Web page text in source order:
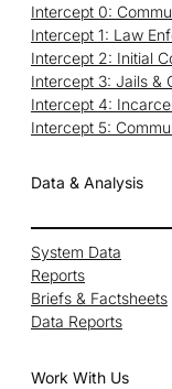
Intercept 0:
Intercept 1: Law
Intercept 2: Initial
Intercept 3: Jails &
Intercept 4:
Intercept 5:
Data & Analysis
System Data
Reports
Briefs & Factsheets
Data Reports
Work With Us